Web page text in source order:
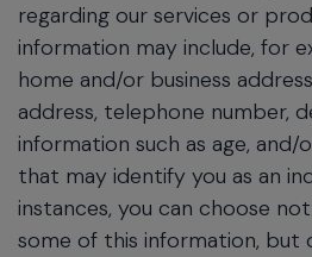
regarding our services or
information may include, for
home and/or business
address, telephone number,
information such as age,
that may identify you as an
instances, you can choose
some of this information, but